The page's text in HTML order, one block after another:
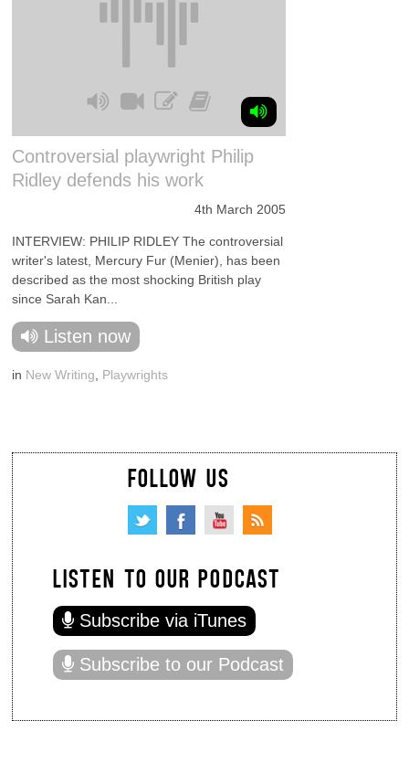
Controversial playwright Philip
Ridley defends his work
4th March 2005
INTERVIEW: PHILIP RIDLEY The controversial
writer's latest, Mercury Fur (Menier), has been
described as the most shocking British play
since Sarah Kan...
Listen now
in New Writing Playwrights
FOLLOW US
LISTEN TO OUR PODCAST
Subscribe via iTunes
Subscribe to our Podcast